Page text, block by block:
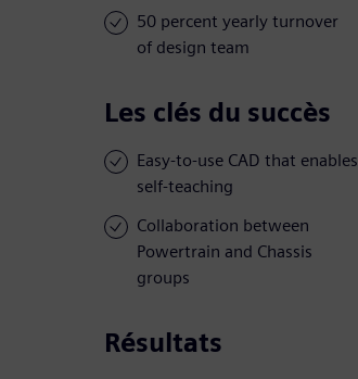
50 percent yearly turnover
of design team
Les clés du succès
Easy-to-use CAD that enables
self-teaching
Collaboration between
Powertrain and Chassis
groups
Résultats